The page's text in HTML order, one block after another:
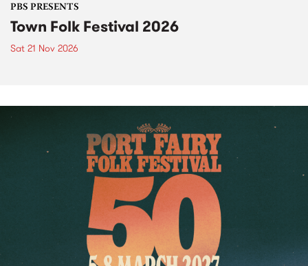
PBS PRESENTS
Town Folk Festival 2026
Sat 21 Nov 2026